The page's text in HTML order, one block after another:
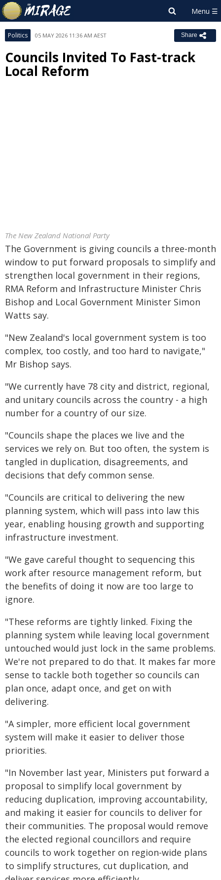
Politics 05 MAY 2026 11:36 AM AEST Share
Councils Invited To Fast-track
Local Reform
The New Zealand National Party
The Government is giving councils a three-month
window to put forward proposals to simplify and
strengthen local government in their regions,
RMA Reform and Infrastructure Minister Chris
Bishop and Local Government Minister Simon
Watts say.
"New Zealand's local government system is too
complex, too costly, and too hard to navigate,"
Mr Bishop says.
"We currently have 78 city and district, regional,
and unitary councils across the country - a high
number for a country of our size.
"Councils shape the places we live and the
services we rely on. But too often, the system is
tangled in duplication, disagreements, and
decisions that defy common sense.
"Councils are critical to delivering the new
planning system, which will pass into law this
year, enabling housing growth and supporting
infrastructure investment.
"We gave careful thought to sequencing this
work after resource management reform, but
the benefits of doing it now are too large to
ignore.
"These reforms are tightly linked. Fixing the
planning system while leaving local government
untouched would just lock in the same problems.
We're not prepared to do that. It makes far more
sense to tackle both together so councils can
plan once, adapt once, and get on with
delivering.
"A simpler, more efficient local government
system will make it easier to deliver those
priorities.
"In November last year, Ministers put forward a
proposal to simplify local government by
reducing duplication, improving accountability,
and making it easier for councils to deliver for
their communities. The proposal would remove
the elected regional councillors and require
councils to work together on region-wide plans
to simplify structures, cut duplication, and